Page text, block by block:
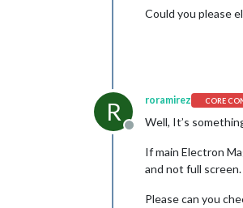
Could you please
R
Offline
roramirez CORE
Well, It’s
If main Electron
and not full screen.
Please can you